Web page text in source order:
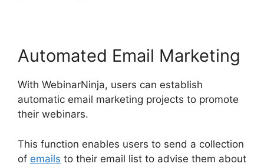
Automated Email Marketing
With WebinarNinja, users can establish
automatic email marketing projects to promote
their webinars.
This function enables users to send a collection
of emails to their email list to advise them about